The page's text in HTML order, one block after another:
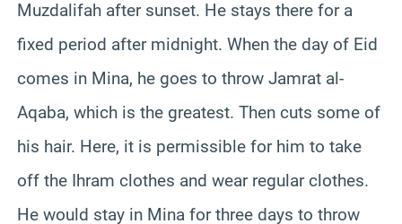
Muzdalifah after sunset. He stays there for a
fixed period after midnight. When the day of Eid
comes in Mina, he goes to throw Jamrat al-
Aqaba, which is the greatest. Then cuts some of
his hair. Here, it is permissible for him to take
off the Ihram clothes and wear regular clothes.
He would stay in Mina for three days to throw